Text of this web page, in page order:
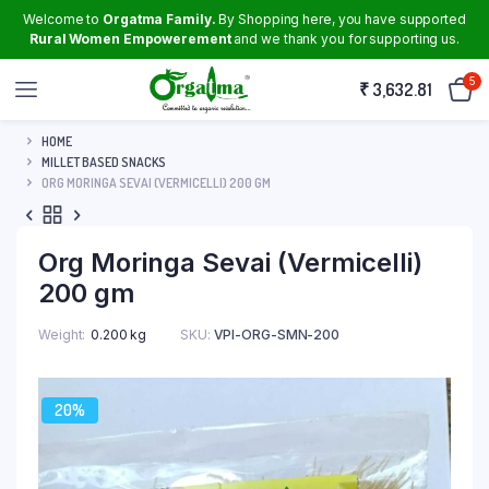
Welcome to Orgatma Family. By Shopping here, you have supported
Rural Women Empowerementand we thank you for supporting us.
₹3,632.81 5
HOME
MILLET BASED SNACKS
ORG MORINGA SEVAI (VERMICELLI) 200 GM
Org Moringa Sevai (Vermicelli)
200 gm
Weight 0.200 kg SKU: VPI-ORG-SMN-200
20%